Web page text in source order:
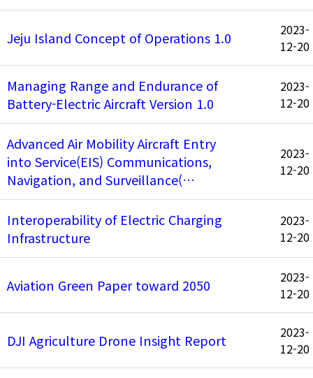
Jeju Island Concept of Operations 1.0
2023-
12-20
Managing Range and Endurance of
Battery-Electric Aircraft Version 1.0
2023-
12-20
Advanced Air Mobility Aircraft Entry
into Service(EIS) Communications,
Navigation, and Surveillance(…
2023-
12-20
Interoperability of Electric Charging
Infrastructure
2023-
12-20
Aviation Green Paper toward 2050
2023-
12-20
DJI Agriculture Drone Insight Report
2023-
12-20